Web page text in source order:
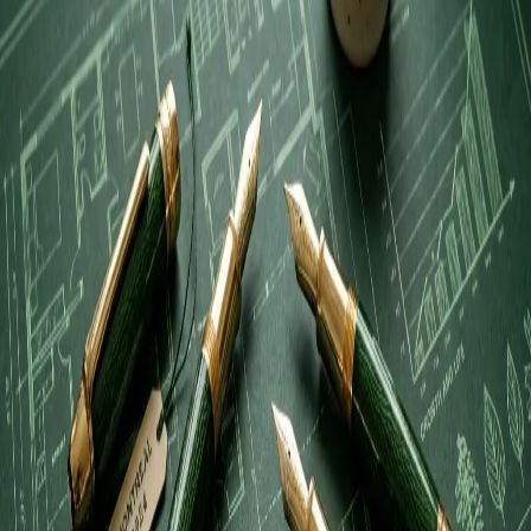
reputation.
Verified & Audited by theLocalTop10 Editorial Board
🌟 Community Audit & Sentiment Analysis
My final verdict is that they earn their elite status through an
exceptional synthesis of technical expertise and genuine care for the
client's bottom line. In an industry where personalized attention is
often sacrificed for volume, this firm manages to treat every account
with the individual scrutiny it requires. For any business owner
seeking a firm that can manage complex regulatory requirements
without losing sight of the human element, they represent the gold
standard in regional financial stewardship.
Audit Highlights
Proactive Tax Mitigation
Verified operational strength.
Efficient Regulatory Navigation
: Verified operational
strength.
Transparent Financial Advisory
Verified operational
strength.